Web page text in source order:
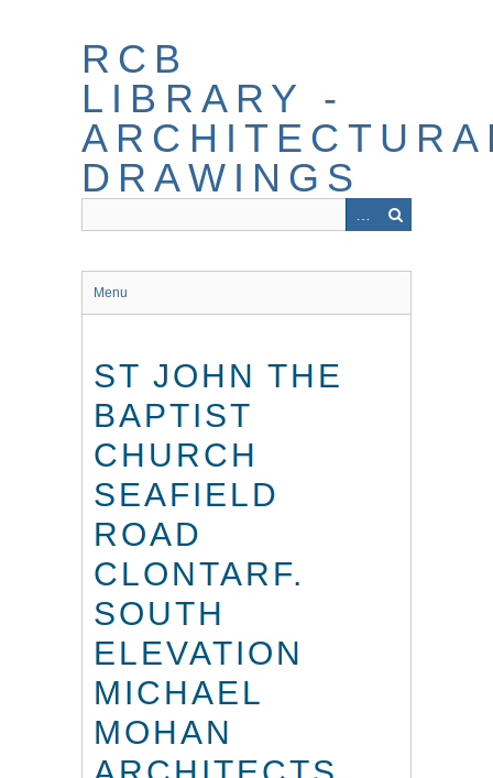
RCB
LIBRARY -
DRAWINGS
Menu
ST JOHN THE
BAPTIST
CHURCH
SEAFIELD
ROAD
CLONTARF.
SOUTH
ELEVATION
MICHAEL
MOHAN